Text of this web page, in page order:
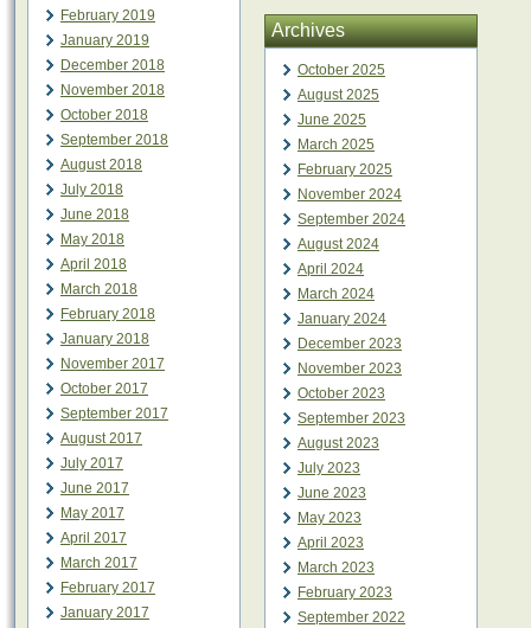
February 2019
January 2019
December 2018
November 2018
October 2018
September 2018
August 2018
July 2018
June 2018
May 2018
April 2018
March 2018
February 2018
January 2018
November 2017
October 2017
September 2017
August 2017
July 2017
June 2017
May 2017
April 2017
March 2017
February 2017
January 2017
Archives
October 2025
August 2025
June 2025
March 2025
February 2025
November 2024
September 2024
August 2024
April 2024
March 2024
January 2024
December 2023
November 2023
October 2023
September 2023
August 2023
July 2023
June 2023
May 2023
April 2023
March 2023
February 2023
September 2022